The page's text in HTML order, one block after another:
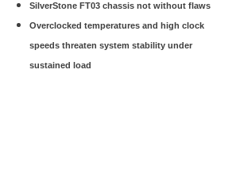
SilverStone FT03 chassis not without flaws
Overclocked temperatures and high clock
speeds threaten system stability under
sustained load